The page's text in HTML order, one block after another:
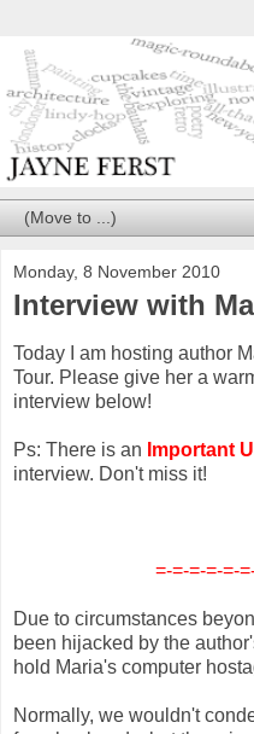
Monday, 8 November 2010
Interview with
Today I am hosting author
Tour. Please give her a
interview below!
Ps: There is an Important
interview. Don't miss it!
=-=-=-=-=-
Due to circumstances
been hijacked by the
hold Maria's computer
Normally, we wouldn't